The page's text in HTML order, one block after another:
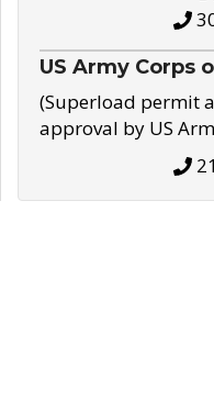
US Army Corps
(Superload permit
approval by US